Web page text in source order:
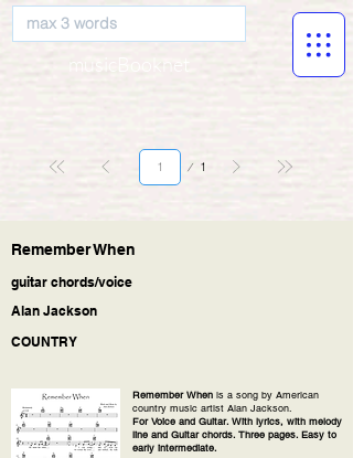
musicBooknet
1
Page
Remember When
guitar chords/voice
Alan Jackson
COUNTRY
Remember When is a song by American
country music artist Alan Jackson.
For Voice and Guitar. With lyrics, with melody
line and Guitar chords. Three pages. Easy to
early intermediate.